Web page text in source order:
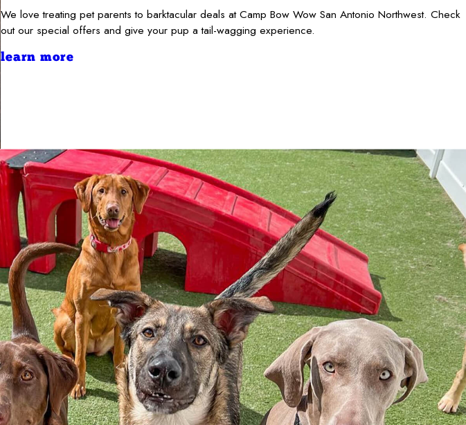
We love treating pet parents to barktacular deals at Camp Bow Wow San Antonio Northwest. Check
out our special offers and give your pup a tail-wagging experience.
learn more